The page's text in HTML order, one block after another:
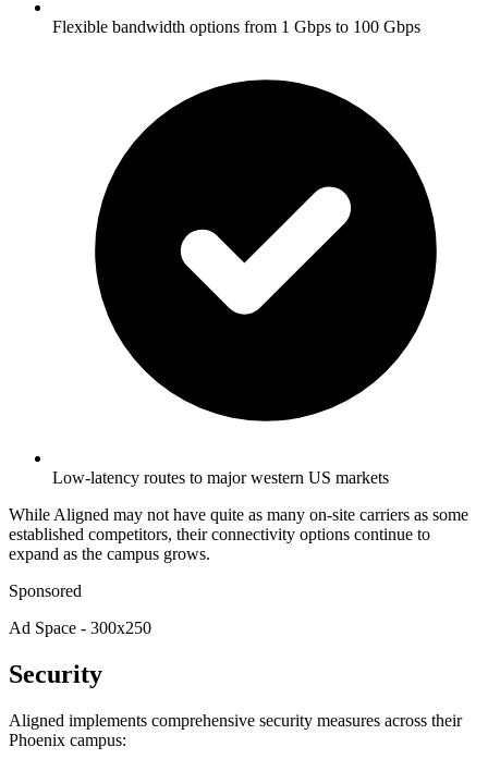
Flexible bandwidth options from 1 Gbps to 100 Gbps
Low-latency routes to major western US markets
While Aligned may not have quite as many on-site carriers as some
established competitors, their connectivity options continue to
expand as the campus grows.
Sponsored
Ad Space - 300x250
Security
Aligned implements comprehensive security measures across their
Phoenix campus: